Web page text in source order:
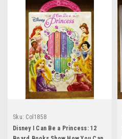
Sku: Col1858
Disney I Can Be a Princess: 12